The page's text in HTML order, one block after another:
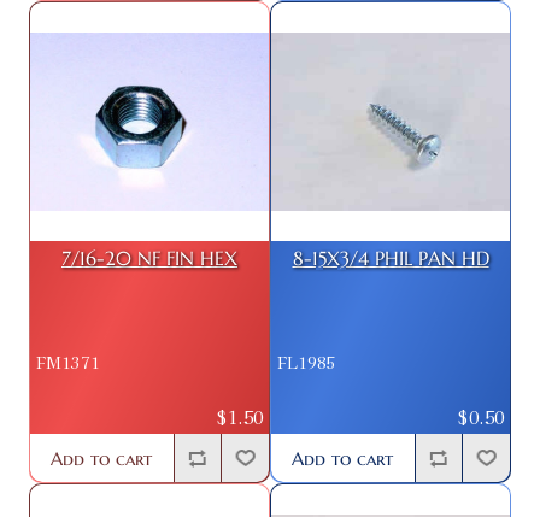
7/16-20 NF FIN HEX
FM1371
$1.50
Add to cart
8-15X3/4 PHIL PAN HD
FL1985
$0.50
Add to cart